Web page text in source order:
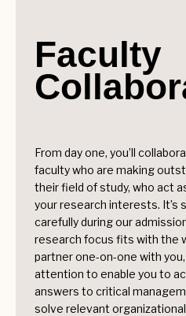
Faculty
From day one, you’ll
faculty who are making
their field of study, who act
your research interests. It’s
carefully during our
research focus fits with the
partner one-on-one with
attention to enable you to
answers to critical
solve relevant